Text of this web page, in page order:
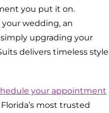
you put it on.
wedding, an
upgrading your
delivers timeless style
your appointment
most trusted